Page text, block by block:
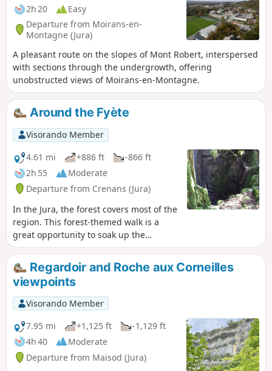
2h 20
Easy
Departure from Moirans-en-
Montagne (Jura)
A pleasant route on the slopes of Mont Robert, interspersed
with sections through the undergrowth, offering
unobstructed views of Moirans-en-Montagne.
Around the Fyète
Visorando Member
4.61 mi
+886 ft
-866 ft
2h 55
Moderate
Departure from Crenans (Jura)
In the Jura, the forest covers most of the
region. This forest-themed walk is a
great opportunity to soak up the
atmosphere. Along the route, there are
several lovely views, such as the path to
the Fyète well—a geological feature
typical of karst landscapes—as well as
fountains, wash houses and a bread
oven.
Regardoir and Roche aux Corneilles
viewpoints
Visorando Member
7.95 mi
+1,125 ft
-1,129 ft
4h 40
Moderate
Departure from Maisod (Jura)